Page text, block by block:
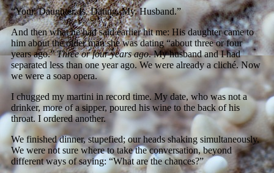
“Your. Daughter. Is. Dating. My. Husband.”
And then what he had said earlier hit me: His daughter came to
him about the older man she was dating “about three or four
years ago.”Three or four years ago. My husband and I had
separated less than one year ago. We were already a cliché. Now
we were a soap opera.
I chugged my martini in record time. My date, who was not a
drinker, more of a sipper, poured his wine to the back of his
throat. I ordered another.
We finished dinner, stupefied; our heads shaking simultaneously.
We were not sure where to take the conversation, beyond
different ways of saying: “What are the chances?”